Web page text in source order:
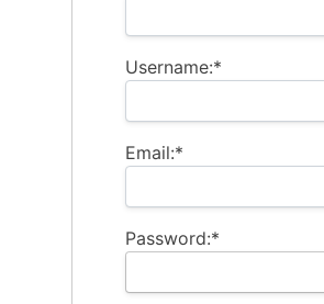
Username:*
Email:*
Password:*